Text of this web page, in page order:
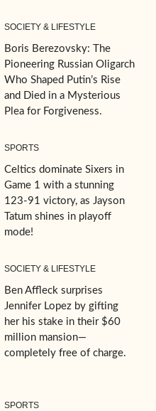
SOCIETY & LIFESTYLE
Boris Berezovsky: The
Pioneering Russian Oligarch
Who Shaped Putin’s Rise
and Died in a Mysterious
Plea for Forgiveness.
SPORTS
Celtics dominate Sixers in
Game 1 with a stunning
123-91 victory, as Jayson
Tatum shines in playoff
mode!
SOCIETY & LIFESTYLE
Ben Affleck surprises
Jennifer Lopez by gifting
her his stake in their $60
million mansion—
completely free of charge.
SPORTS